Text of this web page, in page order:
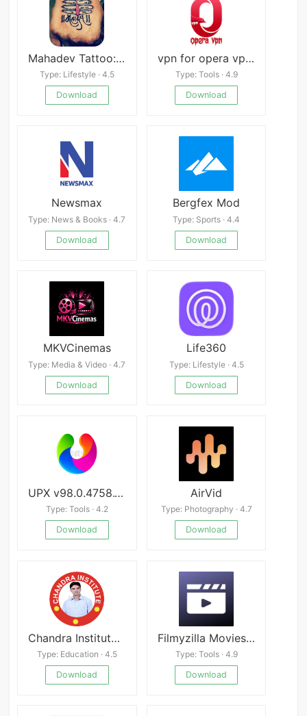
Mahadev Tattoo: Mahakal Status
Type: Lifestyle · 4.5
Download
vpn for opera vpn connect
Type: Tools · 4.9
Download
Newsmax
Type: News & Books · 4.7
Download
Bergfex Mod
Type: Sports · 4.4
Download
MKVCinemas
Type: Media & Video · 4.7
Download
Life360
Type: Lifestyle · 4.5
Download
UPX v98.0.4758.101
Type: Tools · 4.2
Download
AirVid
Type: Photography · 4.7
Download
Chandra Institute Allahabad
Type: Education · 4.5
Download
Filmyzilla Movies App 2023 apk
Type: Tools · 4.9
Download